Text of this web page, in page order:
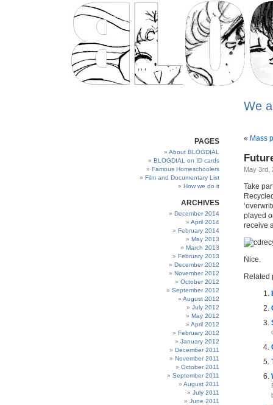
We
PAGES
About BLOGDIAL
BLOGDIAL on ID cards
Famous Homeschoolers
Film and Documentary List
How we do it
ARCHIVES
December 2014
April 2014
February 2014
May 2013
March 2013
February 2013
December 2012
November 2012
October 2012
September 2012
August 2012
July 2012
May 2012
April 2012
February 2012
January 2012
December 2011
November 2011
October 2011
September 2011
August 2011
July 2011
June 2011
« Mass
May 3rd,
Take
played
receive
Nice.
Related